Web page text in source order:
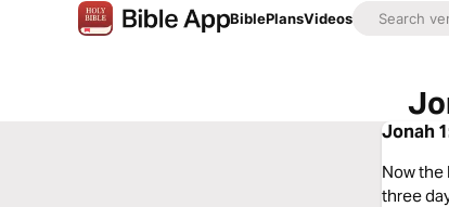
BiblePlansVideos
Jonah
Now the
three